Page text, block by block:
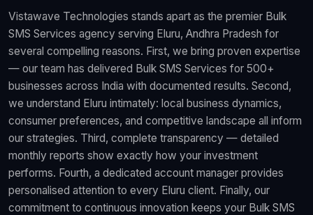
Vistawave Technologies stands apart as the premier Bulk
SMS Services agency serving Eluru, Andhra Pradesh for
several compelling reasons. First, we bring proven expertise
— our team has delivered Bulk SMS Services for 500+
businesses across India with documented results. Second,
we understand Eluru intimately: local business dynamics,
consumer preferences, and competitive landscape all inform
our strategies. Third, complete transparency — detailed
monthly reports show exactly how your investment
performs. Fourth, a dedicated account manager provides
personalised attention to every Eluru client. Finally, our
commitment to continuous innovation keeps your Bulk SMS